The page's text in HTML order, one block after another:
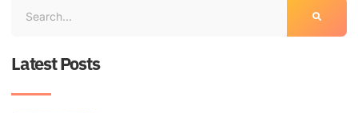
Latest Posts